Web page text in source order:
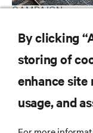
CAMPAIGN
Ranking the
RESOURCES
By clicking
storing of
enhance site
usage, and